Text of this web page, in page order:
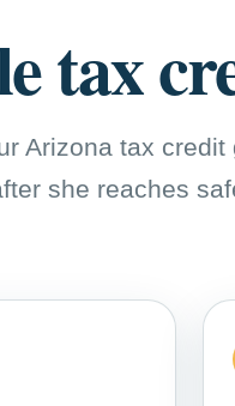
tax
Arizona tax
she reaches